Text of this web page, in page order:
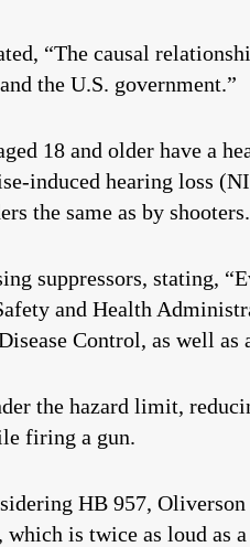
“The causal
the U.S. government.”
18 and older have a
induced hearing loss
the same as by
suppressors, stating,
and Health
Control, as well as
the hazard limit,
firing a gun.
HB 957,
which is twice as loud